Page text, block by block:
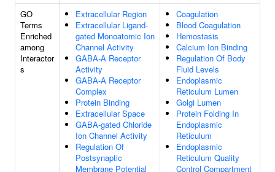
GO
Terms
Enriched
among
Interactor
s
Extracellular Region
Extracellular Ligand-
gated Monoatomic Ion
Channel Activity
GABA-A Receptor
Activity
GABA-A Receptor
Complex
Protein Binding
Extracellular Space
GABA-gated Chloride
Ion Channel Activity
Regulation Of
Postsynaptic
Membrane Potential
Coagulation
Blood Coagulation
Hemostasis
Calcium Ion Binding
Regulation Of Body
Fluid Levels
Endoplasmic
Reticulum Lumen
Golgi Lumen
Protein Folding In
Endoplasmic
Reticulum
Endoplasmic
Reticulum Quality
Control Compartment